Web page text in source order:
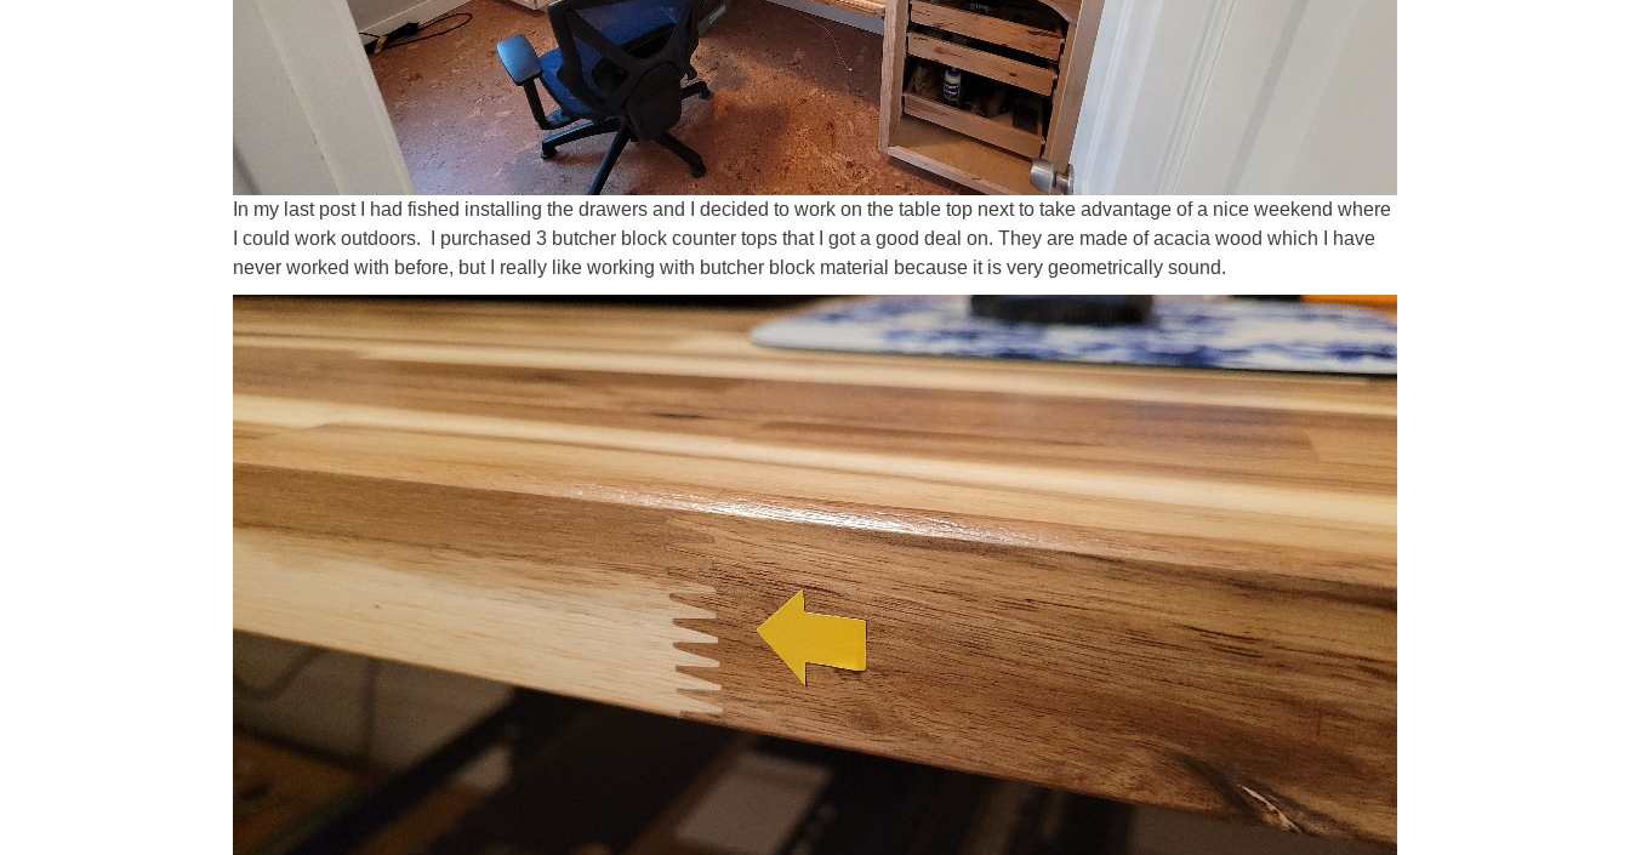
In my last post I had fished installing the drawers and I decided to work on the table top next to take advantage of a nice weekend where
I could work outdoors. I purchased 3 butcher block counter tops that I got a good deal on. They are made of acacia wood which I have
never worked with before, but I really like working with butcher block material because it is very geometrically sound.